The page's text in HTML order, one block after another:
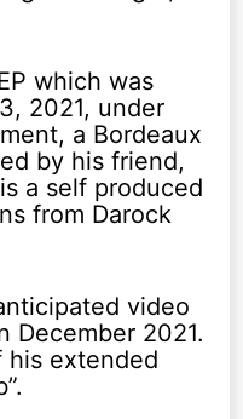
which was
2021, under
a Bordeaux
by his friend,
a self produced
from Darock
video
December 2021.
his extended